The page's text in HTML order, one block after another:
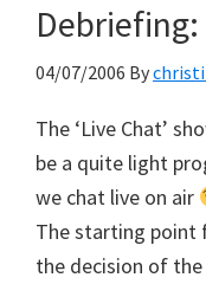
04/07/2006 By
The ‘Live Chat’
be a quite light
we chat live on air
The starting point
the decision of